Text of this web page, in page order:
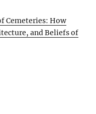
Cemeteries: How
and Beliefs of